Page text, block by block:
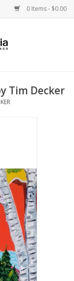
0 Items - $0.00
Tim Decker